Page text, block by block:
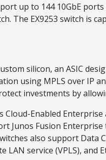
up to 144 10GbE
The EX9253 switch is
silicon, an ASIC
using MPLS over IP
investments by
Cloud-Enabled
Junos Fusion
also support
service (VPLS), and